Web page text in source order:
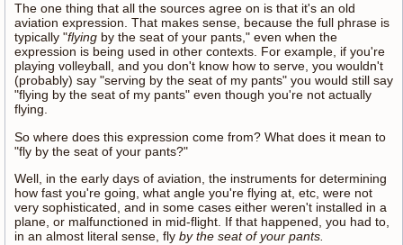
The one thing that all the sources agree on is that it's an old
aviation expression. That makes sense, because the full phrase is
typically "flying by the seat of your pants," even when the
expression is being used in other contexts. For example, if you're
playing volleyball, and you don't know how to serve, you wouldn't
(probably) say "serving by the seat of my pants" you would still say
"flying by the seat of my pants" even though you're not actually
flying.
So where does this expression come from? What does it mean to
"fly by the seat of your pants?"
Well, in the early days of aviation, the instruments for determining
how fast you're going, what angle you're flying at, etc, were not
very sophisticated, and in some cases either weren't installed in a
plane, or malfunctioned in mid-flight. If that happened, you had to,
in an almost literal sense, fly by the seat of your pants.